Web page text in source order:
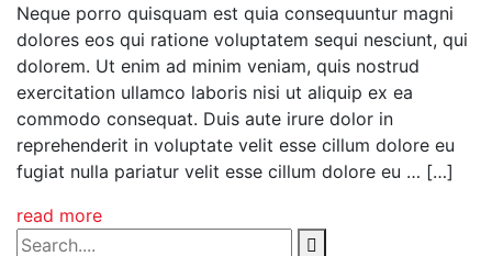
Neque porro quisquam est quia consequuntur magni
dolores eos qui ratione voluptatem sequi nesciunt, qui
dolorem. Ut enim ad minim veniam, quis nostrud
exercitation ullamco laboris nisi ut aliquip ex ea
commodo consequat. Duis aute irure dolor in
reprehenderit in voluptate velit esse cillum dolore eu
fugiat nulla pariatur velit esse cillum dolore eu … […]
read more